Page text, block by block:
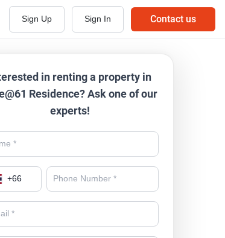
Sign Up Sign In Contact us
in renting a property in
Residence? Ask one of our
experts!
+66